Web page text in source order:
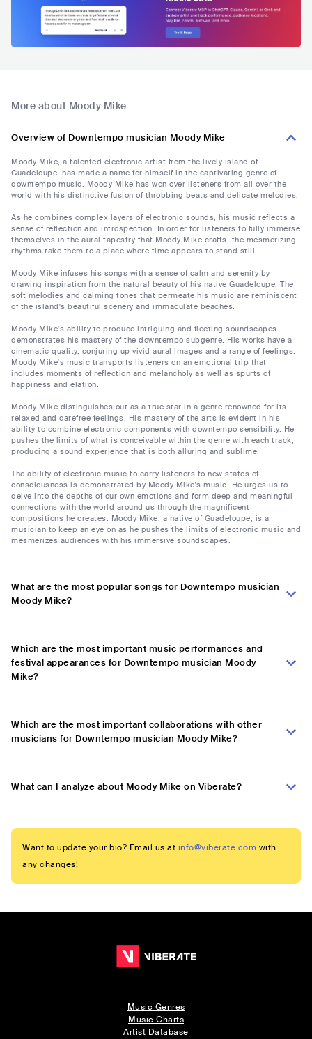
More about Moody Mike
Overview of Downtempo musician Moody Mike
Moody Mike, a talented electronic artist from the lively island of
Guadeloupe, has made a name for himself in the captivating genre of
downtempo music. Moody Mike has won over listeners from all over the
world with his distinctive fusion of throbbing beats and delicate melodies.
As he combines complex layers of electronic sounds, his music reflects a
sense of reflection and introspection. In order for listeners to fully immerse
themselves in the aural tapestry that Moody Mike crafts, the mesmerizing
rhythms take them to a place where time appears to stand still.
Moody Mike infuses his songs with a sense of calm and serenity by
drawing inspiration from the natural beauty of his native Guadeloupe. The
soft melodies and calming tones that permeate his music are reminiscent
of the island's beautiful scenery and immaculate beaches.
Moody Mike's ability to produce intriguing and fleeting soundscapes
demonstrates his mastery of the downtempo subgenre. His works have a
cinematic quality, conjuring up vivid aural images and a range of feelings.
Moody Mike's music transports listeners on an emotional trip that
includes moments of reflection and melancholy as well as spurts of
happiness and elation.
Moody Mike distinguishes out as a true star in a genre renowned for its
relaxed and carefree feelings. His mastery of the arts is evident in his
ability to combine electronic components with downtempo sensibility. He
pushes the limits of what is conceivable within the genre with each track,
producing a sound experience that is both alluring and sublime.
The ability of electronic music to carry listeners to new states of
consciousness is demonstrated by Moody Mike's music. He urges us to
delve into the depths of our own emotions and form deep and meaningful
connections with the world around us through the magnificent
compositions he creates. Moody Mike, a native of Guadeloupe, is a
musician to keep an eye on as he pushes the limits of electronic music and
mesmerizes audiences with his immersive soundscapes.
What are the most popular songs for Downtempo musician
Moody Mike?
Which are the most important music performances and
festival appearances for Downtempo musician Moody
Mike?
Which are the most important collaborations with other
musicians for Downtempo musician Moody Mike?
What can I analyze about Moody Mike on Viberate?
Want to update your bio? Email us at info@viberate.com with
any changes!
Music Genres
Music Charts
Artist Database